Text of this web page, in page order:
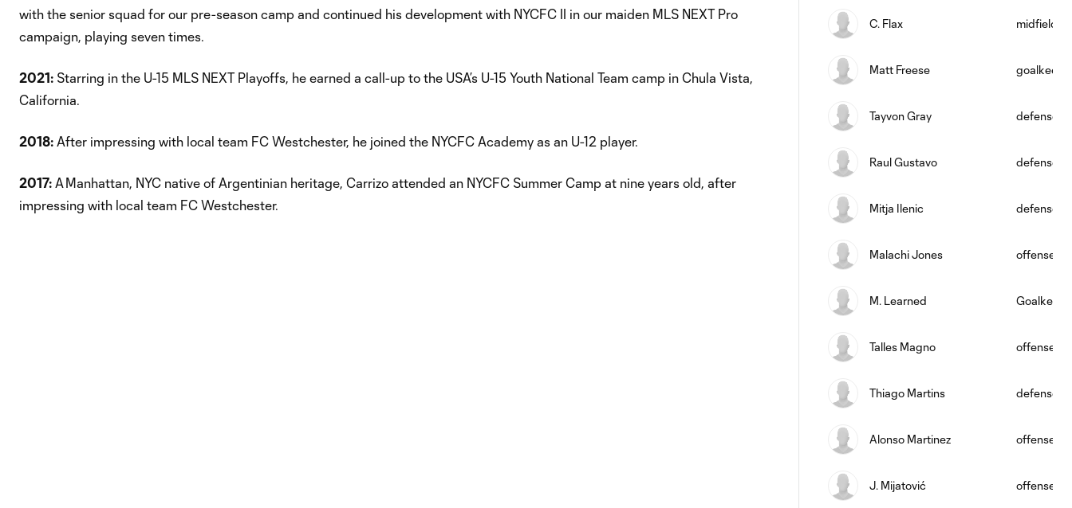
with the senior squad for our pre-season camp and continued his development with NYCFC II in our maiden MLS NEXT Pro
campaign, playing seven times.
2021: Starring in the U-15 MLS NEXT Playoffs, he earned a call-up to the USA’s U-15 Youth National Team camp in Chula Vista,
California.
2018: After impressing with local team FC Westchester, he joined the NYCFC Academy as an U-12 player.
2017: A Manhattan, NYC native of Argentinian heritage, Carrizo attended an NYCFC Summer Camp at nine years old, after
impressing with local team FC Westchester.
C. Flax midfield
Matt Freese
Tayvon Gray defense
Raul Gustavo defense
Mitja Ilenic defense
Malachi Jones offense
M. Learned
Talles Magno offense
Thiago Martins defense
Alonso Martinez offense
J. Mijatović offense